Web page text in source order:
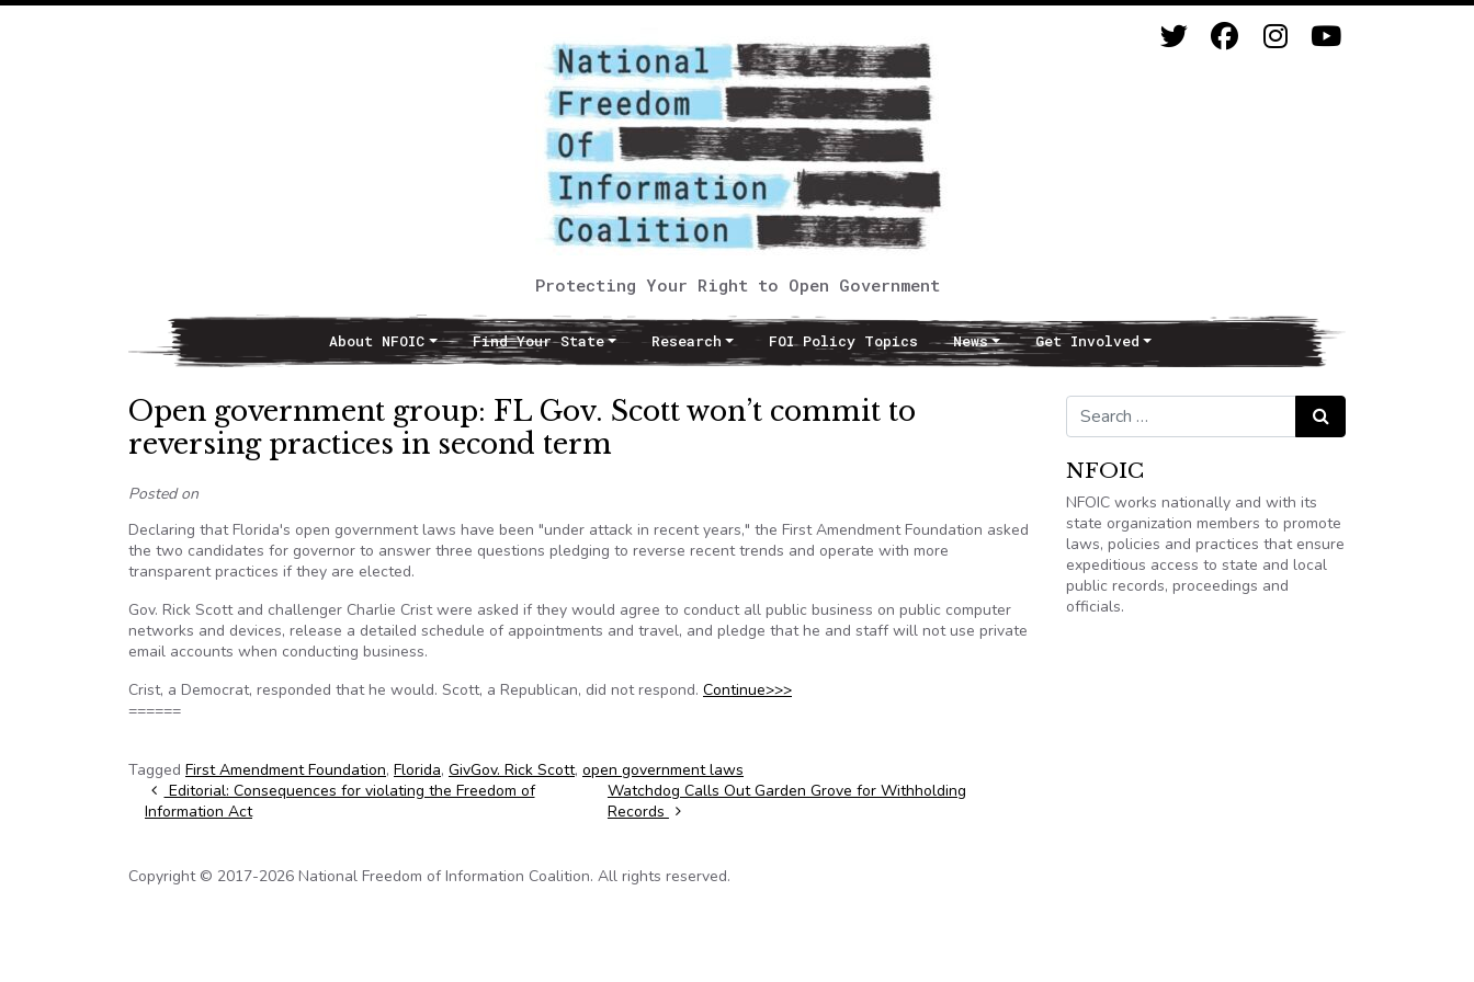
Protecting Your Right to Open Government
Main NavigationAbout NFOIC Find Your State Research FOI Policy Topics News Get Involved
Open government group: FL Gov. Scott won’t commit to
reversing practices in second term
Posted on
Declaring that Florida's open government laws have been "under attack in recent years," the First Amendment Foundation asked
the two candidates for governor to answer three questions pledging to reverse recent trends and operate with more
transparent practices if they are elected.
Gov. Rick Scott and challenger Charlie Crist were asked if they would agree to conduct all public business on public computer
networks and devices, release a detailed schedule of appointments and travel, and pledge that he and staff will not use private
email accounts when conducting business.
Crist, a Democrat, responded that he would. Scott, a Republican, did not respond. Continue>>>
======
Tagged First Amendment Foundation, Florida, GivGov. Rick Scott, open government laws
Post navigation
Editorial: Consequences for violating the Freedom of
Information Act
Watchdog Calls Out Garden Grove for Withholding
Records
Search for: Search
NFOIC
NFOIC works nationally and with its
state organization members to promote
laws, policies and practices that ensure
expeditious access to state and local
public records, proceedings and
officials.
Copyright © 2017-2026 National Freedom of Information Coalition. All rights reserved.